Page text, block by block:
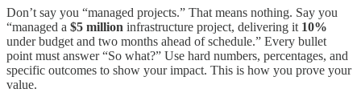
Don’t say you “managed projects.” That means nothing. Say you
“managed a $5 million infrastructure project, delivering it 10%
under budget and two months ahead of schedule.” Every bullet
point must answer “So what?” Use hard numbers, percentages, and
specific outcomes to show your impact. This is how you prove your
value.